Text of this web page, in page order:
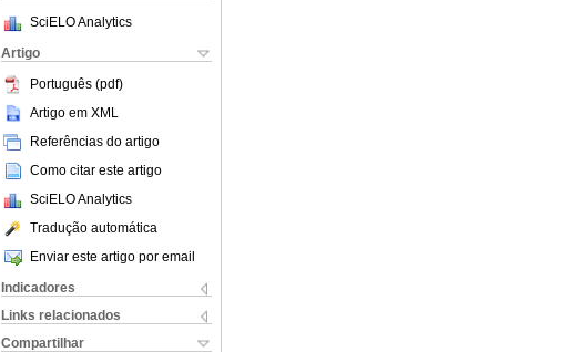
SciELO Analytics
Artigo
Português (pdf)
Artigo em XML
Referências do artigo
Como citar este artigo
SciELO Analytics
Tradução automática
Enviar este artigo por email
Indicadores
Links relacionados
Compartilhar